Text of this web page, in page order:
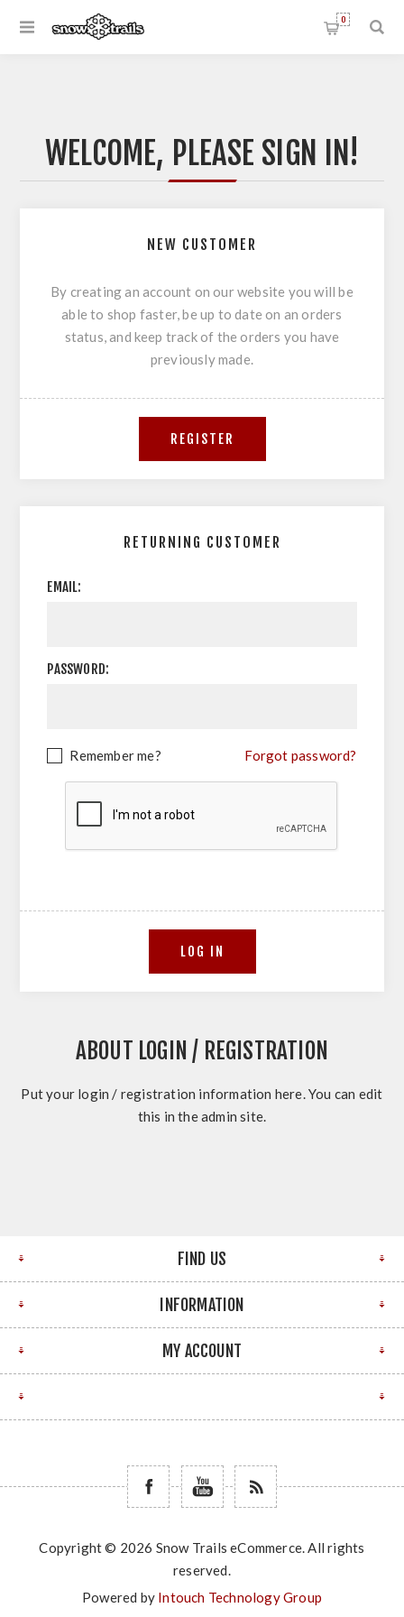
0
WELCOME, PLEASE SIGN IN!
NEW CUSTOMER
By creating an account on our website you will be
able to shop faster, be up to date on an orders
status, and keep track of the orders you have
previously made.
RETURNING CUSTOMER
EMAIL:
PASSWORD:
Remember me? Forgot password?
ABOUT LOGIN / REGISTRATION
Put your login / registration information here. You can edit
this in the admin site.
FIND US
INFORMATION
MY ACCOUNT
Copyright © 2026 Snow Trails eCommerce. All rights
reserved.
Powered by Intouch Technology Group